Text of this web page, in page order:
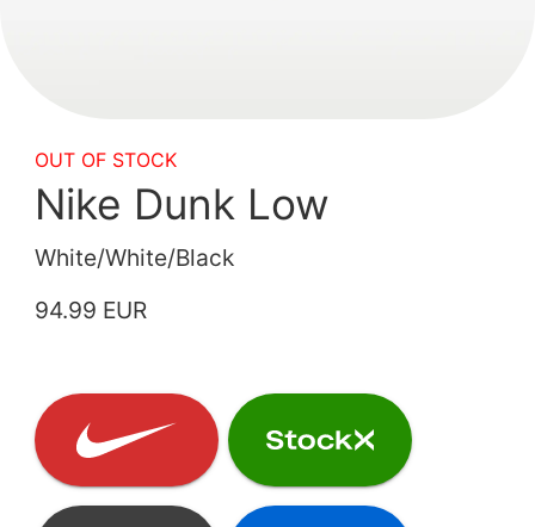
OUT OF STOCK
Nike Dunk Low
White/White/Black
94.99 EUR